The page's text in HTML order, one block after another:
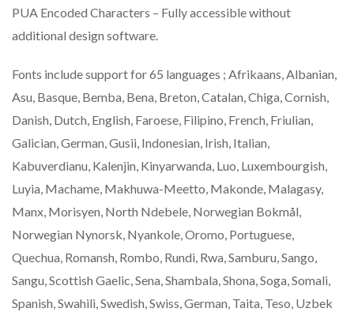
PUA Encoded Characters – Fully accessible without
additional design software.
Fonts include support for 65 languages ; Afrikaans, Albanian,
Asu, Basque, Bemba, Bena, Breton, Catalan, Chiga, Cornish,
Danish, Dutch, English, Faroese, Filipino, French, Friulian,
Galician, German, Gusii, Indonesian, Irish, Italian,
Kabuverdianu, Kalenjin, Kinyarwanda, Luo, Luxembourgish,
Luyia, Machame, Makhuwa-Meetto, Makonde, Malagasy,
Manx, Morisyen, North Ndebele, Norwegian Bokmål,
Norwegian Nynorsk, Nyankole, Oromo, Portuguese,
Quechua, Romansh, Rombo, Rundi, Rwa, Samburu, Sango,
Sangu, Scottish Gaelic, Sena, Shambala, Shona, Soga, Somali,
Spanish, Swahili, Swedish, Swiss, German, Taita, Teso, Uzbek